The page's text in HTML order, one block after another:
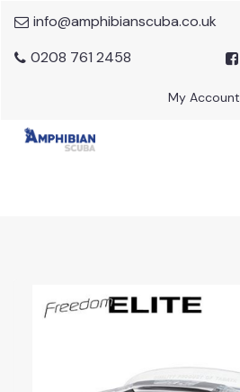
info@amphibianscuba.co.uk
0208 761 2458
My Account